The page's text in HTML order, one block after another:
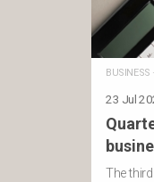
BUSINESS ·
23 Jul
The